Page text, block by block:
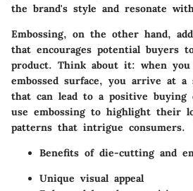
the brand's style and resonate
Embossing, on the other hand,
that encourages potential buyers
product. Think about it: when
embossed surface, you arrive at a
that can lead to a positive buying
use embossing to highlight their
patterns that intrigue consumers.
Benefits of die-cutting and
Unique visual appeal